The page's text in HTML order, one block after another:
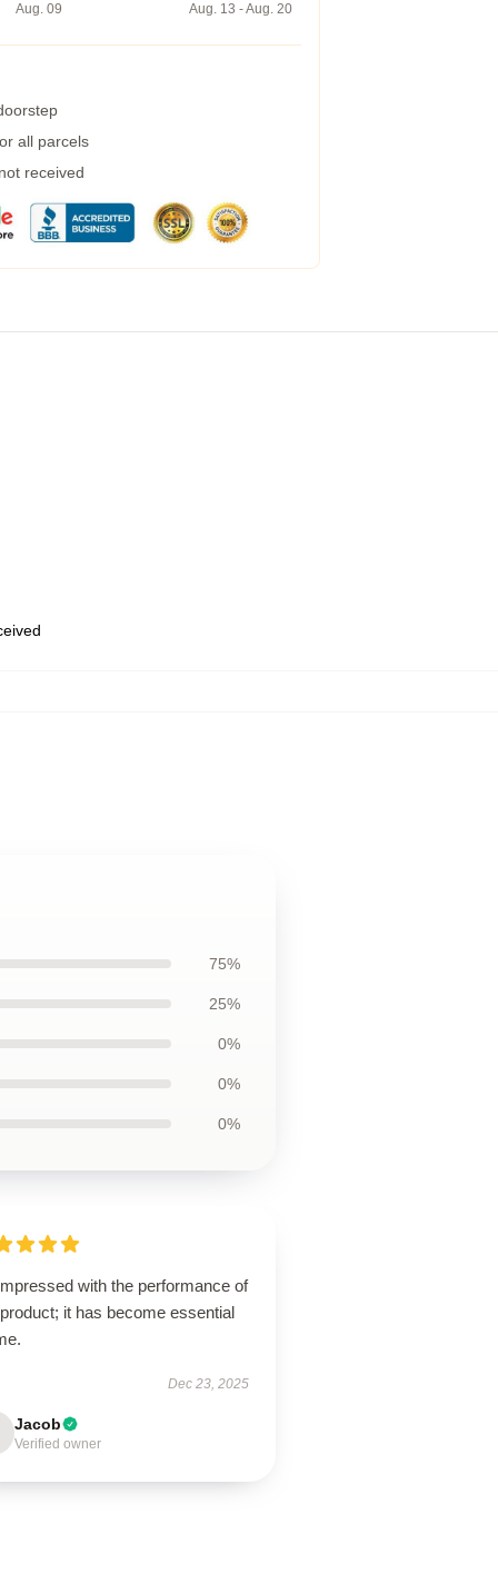
Aug. 09
Aug. 13 - Aug. 20
all parcels
received
75%
25%
0%
0%
0%
with the performance of
it has become essential
Dec 23, 2025
Jacob
Verified owner